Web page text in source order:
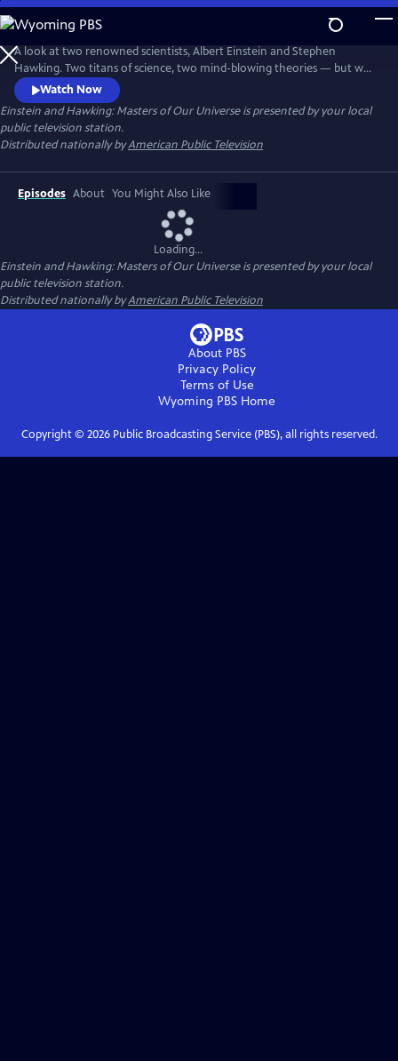
Skip
to
Main
Content
A look at two renowned scientists, Albert Einstein and Stephen
Hawking. Two titans of science, two mind-blowing theories — but who
was the true master of the universe?
Watch Now
Einstein and Hawking: Masters of Our Universeis presented by your local
public television station.
Distributed nationally byAmerican Public Television
Episodes About You Might Also Like
Loading...
Einstein and Hawking: Masters of Our Universeis presented by your local
public television station.
Distributed nationally byAmerican Public Television
About PBS
Privacy Policy
Terms of Use
Wyoming PBS Home
Copyright © 2026Public Broadcasting Service (PBS), all rights reserved.